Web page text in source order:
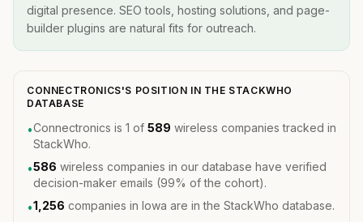
digital presence. SEO tools, hosting solutions, and page-
builder plugins are natural fits for outreach.
CONNECTRONICS'S POSITION IN THE STACKWHO
DATABASE
•Connectronics is 1 of 589 wireless companies tracked in
StackWho.
•586 wireless companies in our database have verified
decision-maker emails (99% of the cohort).
•1,256 companies in Iowa are in the StackWho database.